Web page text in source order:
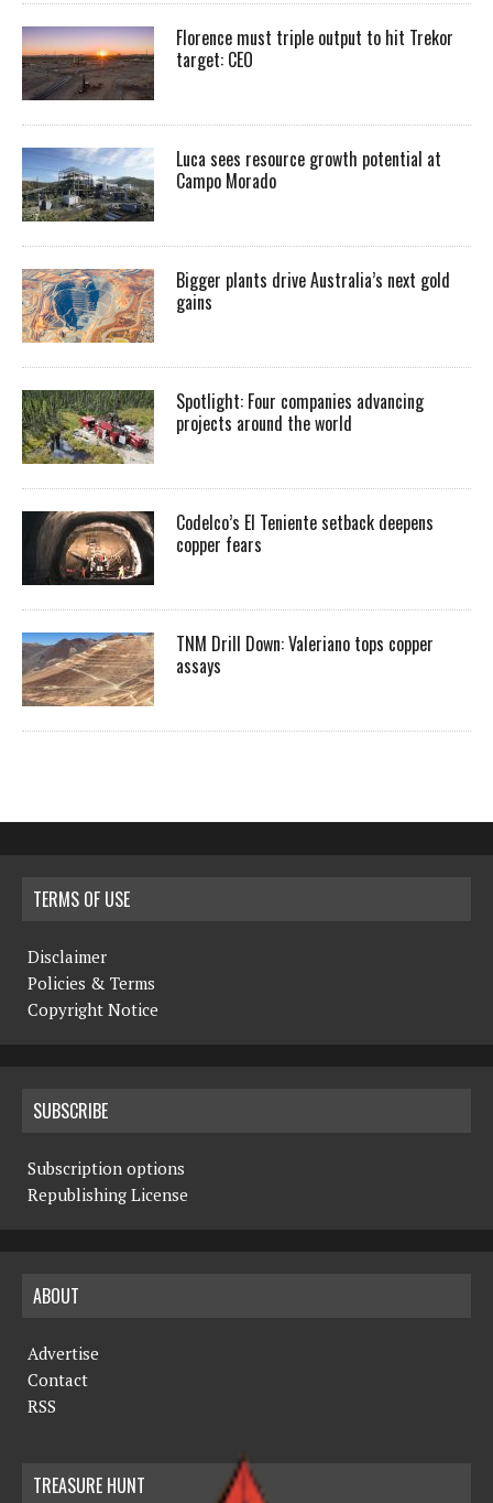
Florence must triple output to hit Trekor
target: CEO
Luca sees resource growth potential at
Campo Morado
Bigger plants drive Australia’s next gold
gains
Spotlight: Four companies advancing
projects around the world
Codelco’s El Teniente setback deepens
copper fears
TNM Drill Down: Valeriano tops copper
assays
TERMS OF USE
Disclaimer
Policies & Terms
Copyright Notice
SUBSCRIBE
Subscription options
Republishing License
ABOUT
Advertise
Contact
RSS
TREASURE HUNT